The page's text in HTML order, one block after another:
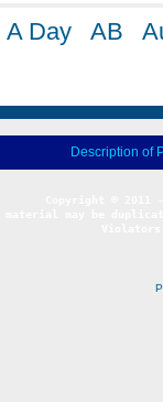
A Day AB
Description of